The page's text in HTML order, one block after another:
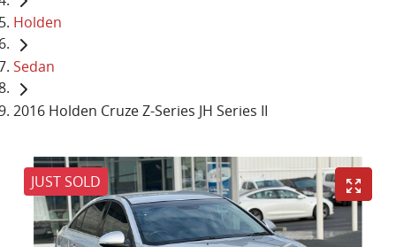
Holden
Sedan
2016 Holden Cruze Z-Series JH Series II
JUST SOLD